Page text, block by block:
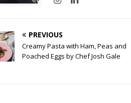
PREVIOUS
Creamy Pasta with Ham, Peas and
Poached Eggs by Chef Josh Gale